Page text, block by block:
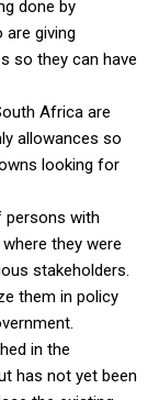
done by
giving
so they can have
Africa are
allowances so
looking for
persons with
they were
stakeholders.
them in policy
in the
has not yet been